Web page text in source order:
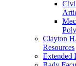
Clayton
Resources
Extended